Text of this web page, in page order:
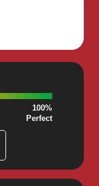
100%
Perfect